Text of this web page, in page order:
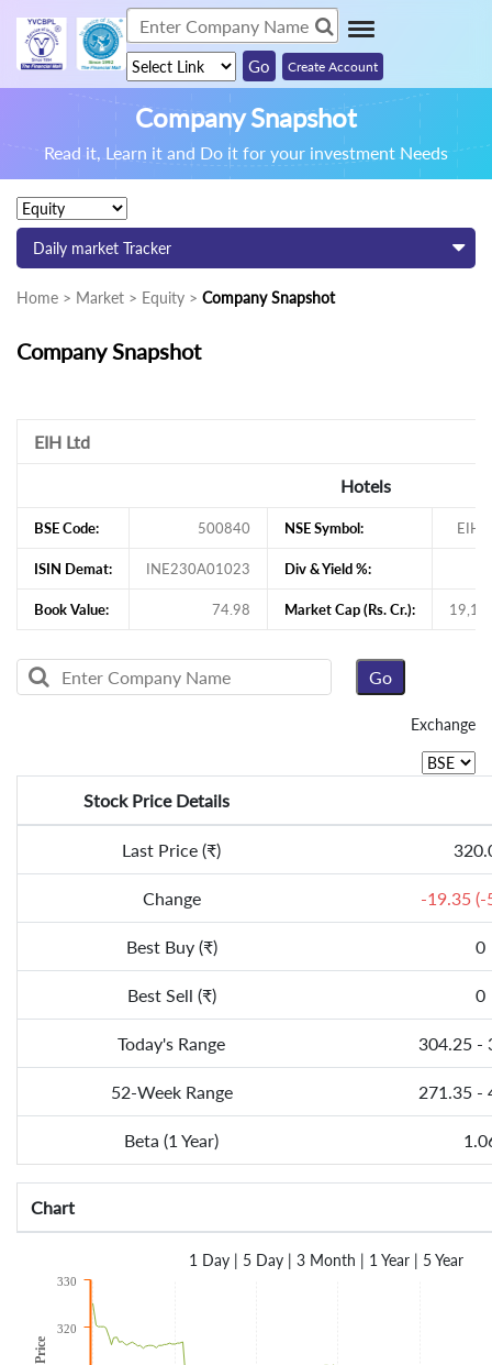
Create Account
Company Snapshot
Read it, Learn it and Do it for your investment Needs
Daily market Tracker
Home > Market > Equity > Company Snapshot
Company Snapshot
EIH Ltd
Hotels
BSE Code: 500840 NSE Symbol:
ISIN Demat: INE230A01023 Div & Yield %:
Book Value: 74.98 Market Cap (Rs. Cr.):
Exchange
Stock Price Details
Last Price (₹)
Change -19.35 (-
Best Buy (₹) 0
Best Sell (₹) 0
Today's Range 304.25 -
52-Week Range 271.35 -
Beta (1 Year)
Chart
1 Day | 5 Day | 3 Month | 1 Year | 5 Year
320
330
Price